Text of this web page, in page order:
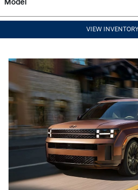
Model
VIEW INVENTORY